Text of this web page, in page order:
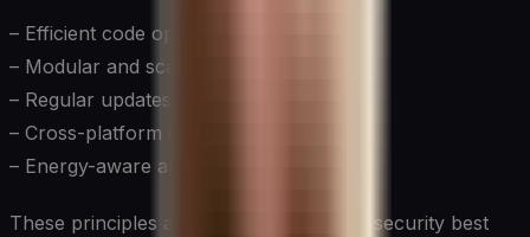
– Efficient code optimization
– Modular and scalable architecture
– Regular updates and maintenance
– Cross-platform compatibility
– Energy-aware algorithms
These principles align closely with cybersecurity best